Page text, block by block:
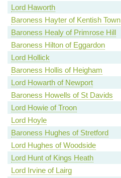
Lord Haworth
Baroness Hayter of Kentish Town
Baroness Healy of Primrose Hill
Baroness Hilton of Eggardon
Lord Hollick
Baroness Hollis of Heigham
Lord Howarth of Newport
Baroness Howells of St Davids
Lord Howie of Troon
Lord Hoyle
Baroness Hughes of Stretford
Lord Hughes of Woodside
Lord Hunt of Kings Heath
Lord Irvine of Lairg